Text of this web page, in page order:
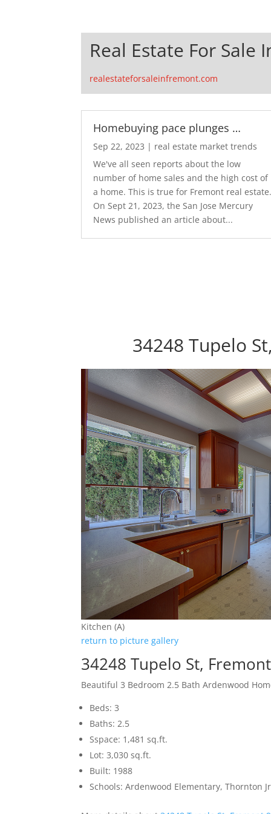
Real Estate For Sale
realestateforsaleinfremont.com
Homebuying pace plunges …
Sep 22, 2023 | real estate market trends
We've all seen reports about the low
number of home sales and the high cost of
a home. This is true for Fremont real estate.
On Sept 21, 2023, the San Jose Mercury
News published an article about...
34248 Tupelo
Kitchen (A)
return to picture gallery
34248 Tupelo St,
Beautiful 3 Bedroom 2.5 Bath Ardenwood
Beds: 3
Baths: 2.5
Sspace: 1,481 sq.ft.
Lot: 3,030 sq.ft.
Built: 1988
Schools: Ardenwood Elementary, Thornton